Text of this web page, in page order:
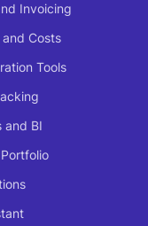
Invoicing
Costs
Tools
and BI